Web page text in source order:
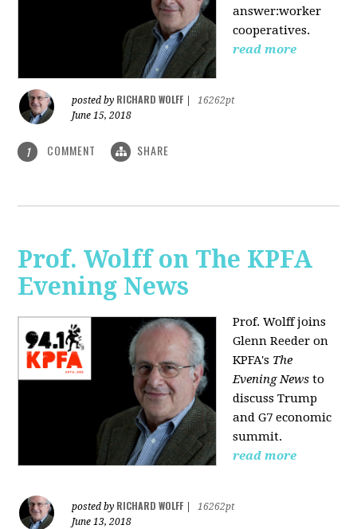
answer:worker
cooperatives.
read more
posted by RICHARD WOLFF
16262pt
June 15, 2018
1 COMMENT SHARE
Prof. Wolff on The KPFA
Evening News
Prof. Wolff joins
Glenn Reeder on
KPFA's The
Evening News to
discuss Trump
and G7 economic
summit.
read more
posted by RICHARD WOLFF
16262pt
June 13, 2018